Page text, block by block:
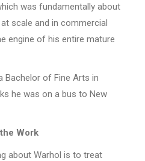
was fundamentally about
scale and in commercial
engine of his entire mature
Bachelor of Fine Arts in
he was on a bus to New
Work
about Warhol is to treat